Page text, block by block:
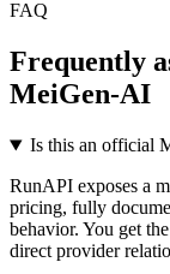
FAQ
Frequently
MeiGen-AI
Is this an official
RunAPI exposes a
pricing, fully
behavior. You get
direct provider